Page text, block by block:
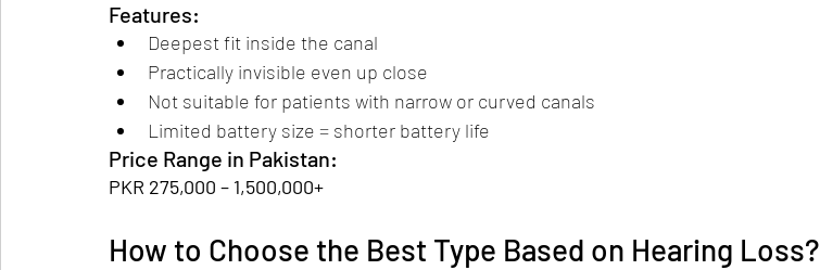
Features:
Deepest fit inside the canal
Practically invisible even up close
Not suitable for patients with narrow or curved canals
Limited battery size = shorter battery life
Price Range in Pakistan:
PKR 275,000 – 1,500,000+
How to Choose the Best Type Based on Hearing Loss?